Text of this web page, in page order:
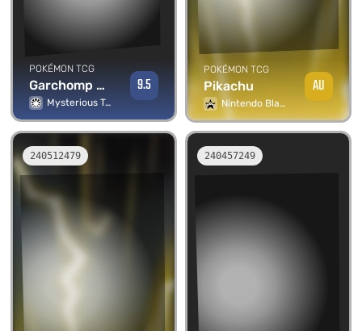
POKÉMON TCG
Garchomp Lv.66
Mysterious Treasures
9.5
POKÉMON TCG
Pikachu
Nintendo Black Star Promos
AU
240512479 240457249